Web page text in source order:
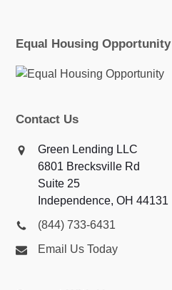
Equal Housing Opportunity
Contact Us
Green Lending LLC
6801 Brecksville Rd
Suite 25
Independence, OH 44131
(844) 733-6431
Email Us Today